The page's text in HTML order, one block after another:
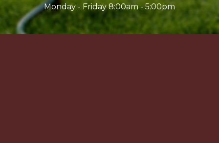
Monday - Friday 8:00am - 5:00pm